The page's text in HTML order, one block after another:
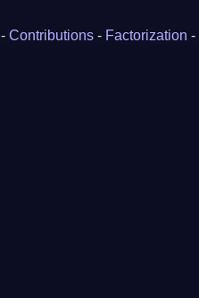
-Contributions - Factorization -